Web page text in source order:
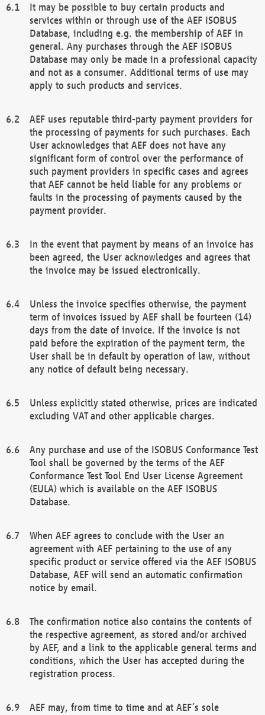
It may be possible to buy certain products and
services within or through use of the AEF ISOBUS
Database, including e.g. the membership of AEF in
general. Any purchases through the AEF ISOBUS
Database may only be made in a professional capacity
and not as a consumer. Additional terms of use may
apply to such products and services.
AEF uses reputable third-party payment providers for
the processing of payments for such purchases. Each
User acknowledges that AEF does not have any
significant form of control over the performance of
such payment providers in specific cases and agrees
that AEF cannot be held liable for any problems or
faults in the processing of payments caused by the
payment provider.
In the event that payment by means of an invoice has
been agreed, the User acknowledges and agrees that
the invoice may be issued electronically.
Unless the invoice specifies otherwise, the payment
term of invoices issued by AEF shall be fourteen (14)
days from the date of invoice. If the invoice is not
paid before the expiration of the payment term, the
User shall be in default by operation of law, without
any notice of default being necessary.
Unless explicitly stated otherwise, prices are indicated
excluding VAT and other applicable charges.
Any purchase and use of the ISOBUS Conformance Test
Tool shall be governed by the terms of the AEF
Conformance Test Tool End User License Agreement
(EULA) which is available on the AEF ISOBUS
Database.
When AEF agrees to conclude with the User an
agreement with AEF pertaining to the use of any
specific product or service offered via the AEF ISOBUS
Database, AEF will send an automatic confirmation
notice by email.
The confirmation notice also contains the contents of
the respective agreement, as stored and/or archived
by AEF, and a link to the applicable general terms and
conditions, which the User has accepted during the
registration process.
AEF may, from time to time and at AEF´s sole